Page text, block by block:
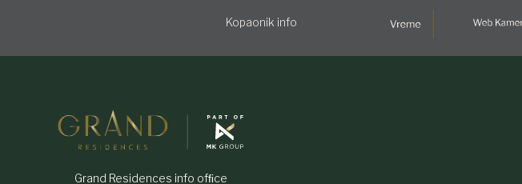
Kopaonik info
Grand Residences info ofﬁce